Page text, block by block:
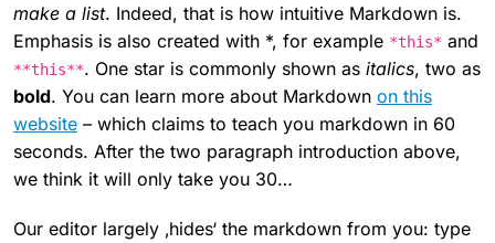
make a list. Indeed, that is how intuitive Markdown is.
Emphasis is also created with *, for example *this* and
**this**. One star is commonly shown as italics, two as
bold. You can learn more about Markdown on this
website – which claims to teach you markdown in 60
seconds. After the two paragraph introduction above,
we think it will only take you 30…
Our editor largely ‚hides‘ the markdown from you: type